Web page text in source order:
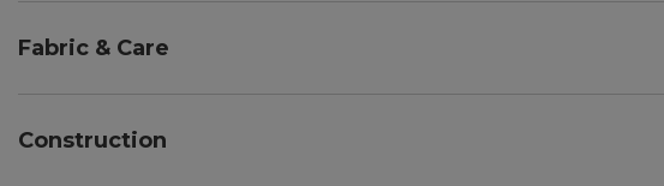
new adventures.
Fabric & Care
Spot clean.
Construction